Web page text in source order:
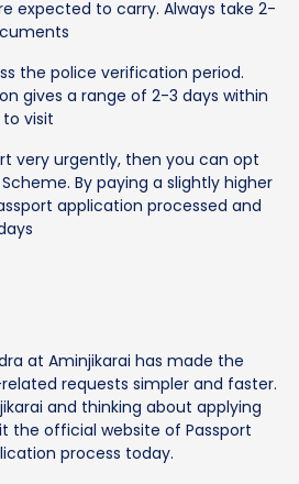
expected to carry. Always take 2-
the police verification period.
gives a range of 2-3 days within
visit
very urgently, then you can opt
By paying a slightly higher
application processed and
at Aminjikarai has made the
requests simpler and faster.
and thinking about applying
the official website of Passport
process today.